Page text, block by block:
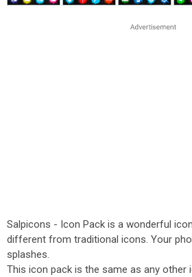
Salpicons - Icon Pack is a wonderful
different from traditional icons. Your
splashes.
This icon pack is the same as any other